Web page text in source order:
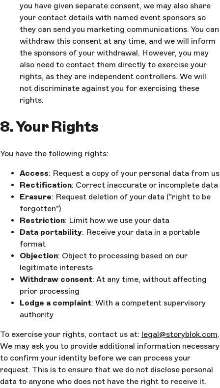
you have given separate consent, we may also share
your contact details with named event sponsors so
they can send you marketing communications. You can
withdraw this consent at any time, and we will inform
the sponsors of your withdrawal. However, you may
also need to contact them directly to exercise your
rights, as they are independent controllers. We will
not discriminate against you for exercising these
rights.
8. Your Rights
You have the following rights:
Access: Request a copy of your personal data from us
Rectification: Correct inaccurate or incomplete data
Erasure: Request deletion of your data ("right to be
forgotten")
Restriction: Limit how we use your data
Data portability: Receive your data in a portable
format
Objection: Object to processing based on our
legitimate interests
Withdraw consent: At any time, without affecting
prior processing
Lodge a complaint: With a competent supervisory
authority
To exercise your rights, contact us at: legal@storyblok.com.
We may ask you to provide additional information necessary
to confirm your identity before we can process your
request. This is to ensure that we do not disclose personal
data to anyone who does not have the right to receive it.